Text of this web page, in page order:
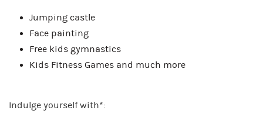
Jumping castle
Face painting
Free kids gymnastics
Kids Fitness Games and much more
Indulge yourself with*: